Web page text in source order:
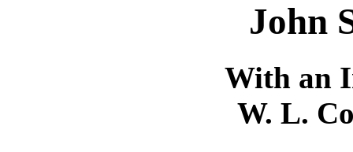
John
With an
W. L.